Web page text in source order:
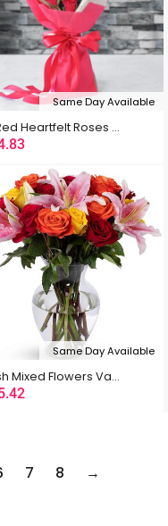
Same Day Available
20 Red Heartfelt Roses Bouquet
Same Day Available
Fresh Mixed Flowers Vase
7 8 →